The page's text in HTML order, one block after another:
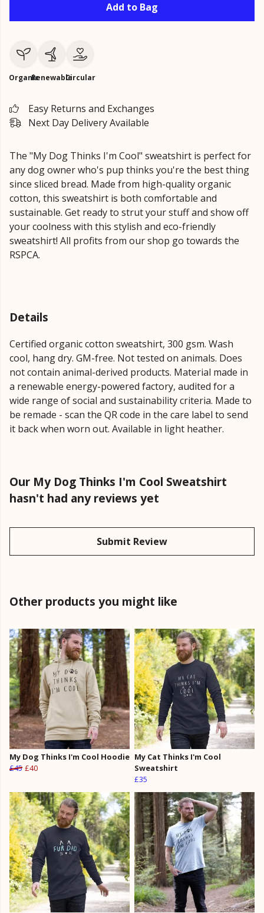
Add to Bag
OrganicRenewableCircular
Easy Returns and Exchanges
Next Day Delivery Available
The "My Dog Thinks I'm Cool" sweatshirt is perfect for
any dog owner who's pup thinks you're the best thing
since sliced bread. Made from high-quality organic
cotton, this sweatshirt is both comfortable and
sustainable. Get ready to strut your stuff and show off
your coolness with this stylish and eco-friendly
sweatshirt! All profits from our shop go towards the
RSPCA.
Details
Certified organic cotton sweatshirt, 300 gsm. Wash
cool, hang dry. GM-free. Not tested on animals. Does
not contain animal-derived products. Material made in
a renewable energy-powered factory, audited for a
wide range of social and sustainability criteria. Made to
be remade - scan the QR code in the care label to send
it back when worn out. Available in light heather.
Our My Dog Thinks I'm Cool Sweatshirt
hasn't had any reviews yet
Submit Review
Other products you might like
My Dog Thinks I'm Cool Hoodie
£45 £40
My Cat Thinks I'm Cool
Sweatshirt
£35